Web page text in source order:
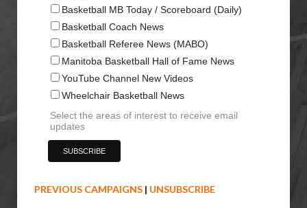
Basketball MB Today / Scoreboard (Daily)
Basketball Coach News
Basketball Referee News (MABO)
Manitoba Basketball Hall of Fame News
YouTube Channel New Videos
Wheelchair Basketball News
Select the areas of interest to receive email
updates
PREVIOUS CAMPAIGNS | UNSUBSCRIBE